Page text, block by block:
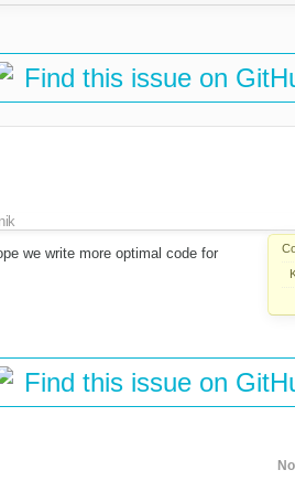
Find this issue on
we write more optimal code for
Find this issue on